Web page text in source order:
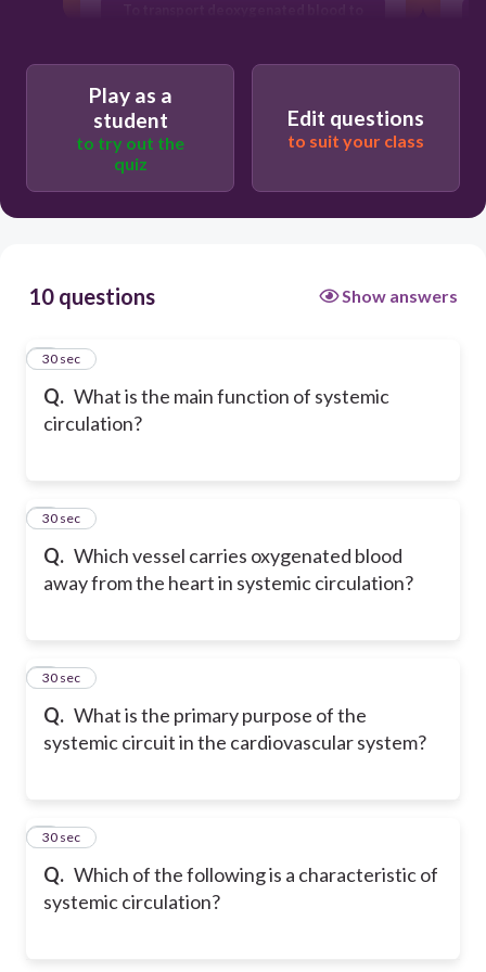
To filter blood in the kidneys
Play as a
student
to try out the
quiz
Edit questions
to suit your class
10 questions Show answers
Q. What is the main function of systemic
circulation?
1
30 sec
Q. Which vessel carries oxygenated blood
away from the heart in systemic circulation?
2
30 sec
Q. What is the primary purpose of the
systemic circuit in the cardiovascular system?
3
30 sec
Q. Which of the following is a characteristic of
systemic circulation?
4
30 sec